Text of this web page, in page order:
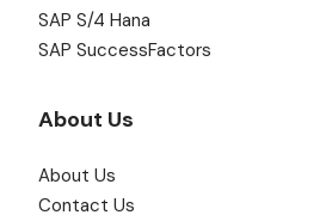
SAP S/4 Hana
SAP SuccessFactors
About Us
About Us
Contact Us